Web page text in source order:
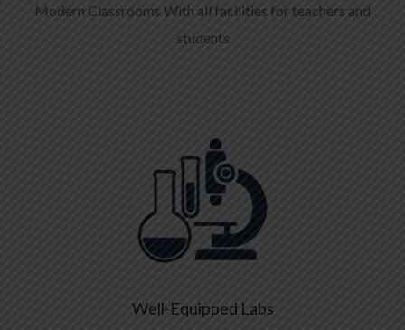
Modern Classrooms With all facilities for teachers and
students
Well-Equipped Labs